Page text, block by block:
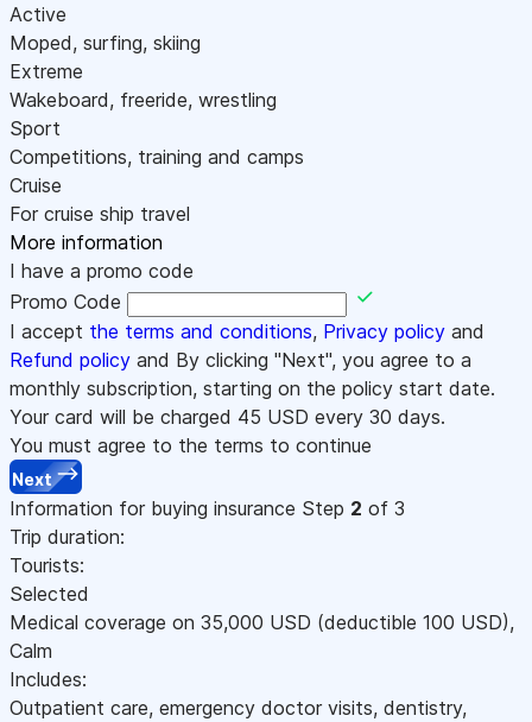
Active
Moped, surfing, skiing
Extreme
Wakeboard, freeride, wrestling
Sport
Competitions, training and camps
Cruise
For cruise ship travel
More information
I have a promo code
Promo Code
I accept the terms and conditions, Privacy policy and
Refund policy and By clicking "Next", you agree to a
monthly subscription, starting on the policy start date.
Your card will be charged 45 USD every 30 days.
You must agree to the terms to continue
Next
Information for buying insurance Step 2 of 3
Trip duration:
Tourists:
Selected
Medical coverage on 35,000 USD (deductible 100 USD),
Calm
Includes:
Outpatient care, emergency doctor visits, dentistry,